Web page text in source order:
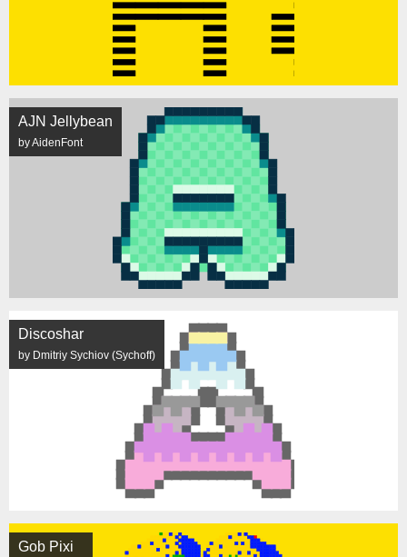
AJN Jellybean
by AidenFont
Discoshar
by Dmitriy Sychiov (Sychoff)
Gob Pixi